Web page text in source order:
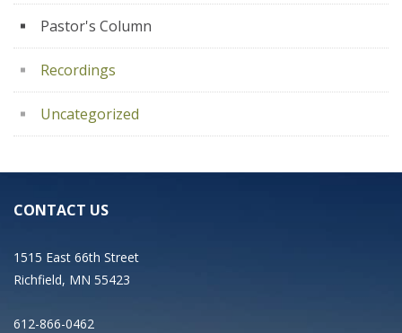
Pastor's Column
Recordings
Uncategorized
CONTACT US
1515 East 66th Street
Richfield, MN 55423
612-866-0462